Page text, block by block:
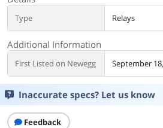
Type Relays
Additional Information
First Listed on Newegg September
Inaccurate specs? Let us know
Feedback